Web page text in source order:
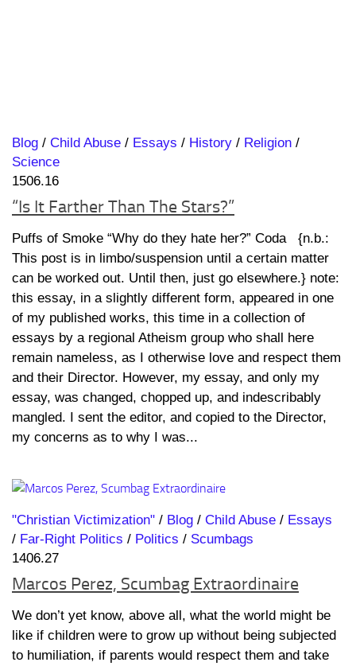
Blog / Child Abuse / Essays / History / Religion /
Science
1506.16
“Is It Farther Than The Stars?”
Puffs of Smoke “Why do they hate her?” Coda {n.b.:
This post is in limbo/suspension until a certain matter
can be worked out. Until then, just go elsewhere.} note:
this essay, in a slightly different form, appeared in one
of my published works, this time in a collection of
essays by a regional Atheism group who shall here
remain nameless, as I otherwise love and respect them
and their Director. However, my essay, and only my
essay, was changed, chopped up, and indescribably
mangled. I sent the editor, and copied to the Director,
my concerns as to why I was...
"Christian Victimization" / Blog / Child Abuse / Essays
/ Far-Right Politics / Politics / Scumbags
1406.27
Marcos Perez, Scumbag Extraordinaire
We don’t yet know, above all, what the world might be
like if children were to grow up without being subjected
to humiliation, if parents would respect them and take